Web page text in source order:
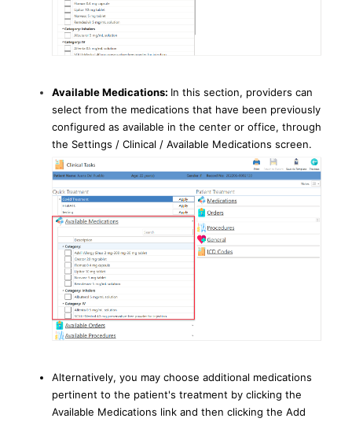
Available Medications: In this section, providers can
select from the medications that have been previously
configured as available in the center or office, through
the Settings / Clinical / Available Medications screen.
Alternatively, you may choose additional medications
pertinent to the patient's treatment by clicking the
Available Medications link and then clicking the Add